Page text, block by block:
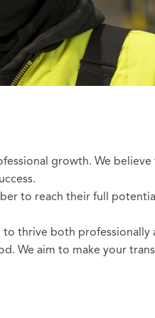
growth. We
to reach their full
thrive both
We aim to make your